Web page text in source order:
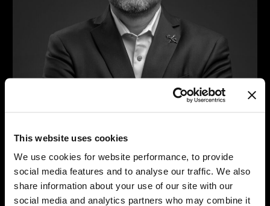
This website uses cookies
We use cookies for website performance, to provide
social media features and to analyse our traffic. We also
share information about your use of our site with our
social media and analytics partners who may combine it
Joy Ghosh
Senior Portfolio Manager, Head of Life
Sciences